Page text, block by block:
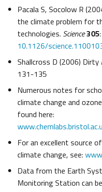
Pacala S, Socolow R
the climate problem for
technologies. Science305
10.1126/
Shallcross D (2006) Dirty
131-135
Numerous notes for
climate change and
found here:
For an excellent source
climate change, see:
Data from the Earth
Monitoring Station can